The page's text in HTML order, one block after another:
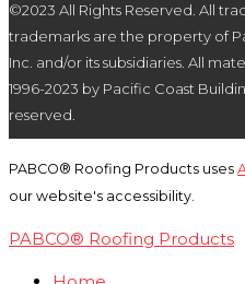
©2023 All Rights Reserved. All
trademarks are the property of
Inc. and/or its subsidiaries. All
1996-2023 by Pacific Coast
reserved.
PABCO® Roofing Products uses
our website's accessibility.
PABCO® Roofing Products